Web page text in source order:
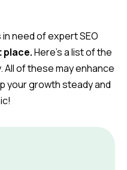
need of expert SEO
place.Here’s a list of the
All of these may enhance
your growth steady and